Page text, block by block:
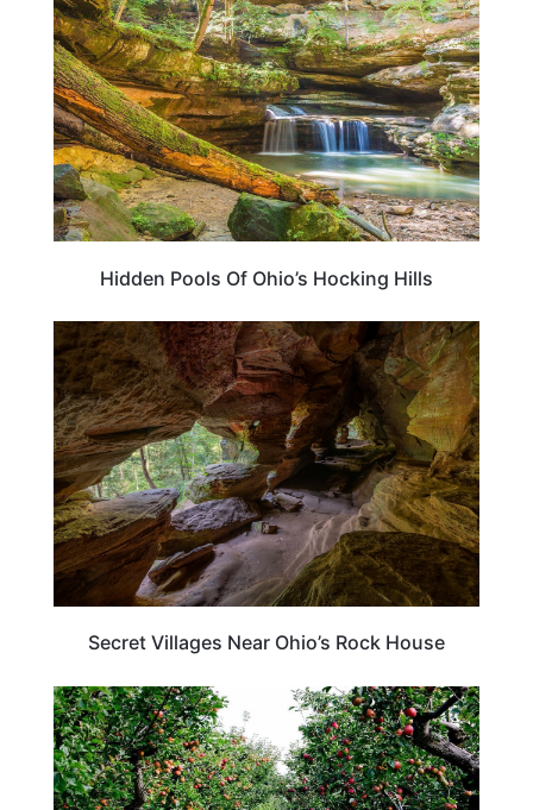
Hidden Pools Of Ohio’s Hocking Hills
OHIO
Secret Villages Near Ohio’s Rock House
TRAVEL DESTINATIONS